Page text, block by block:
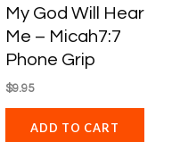
My God Will Hear
Me – Micah7:7
Phone Grip
$9.95
ADD TO CART